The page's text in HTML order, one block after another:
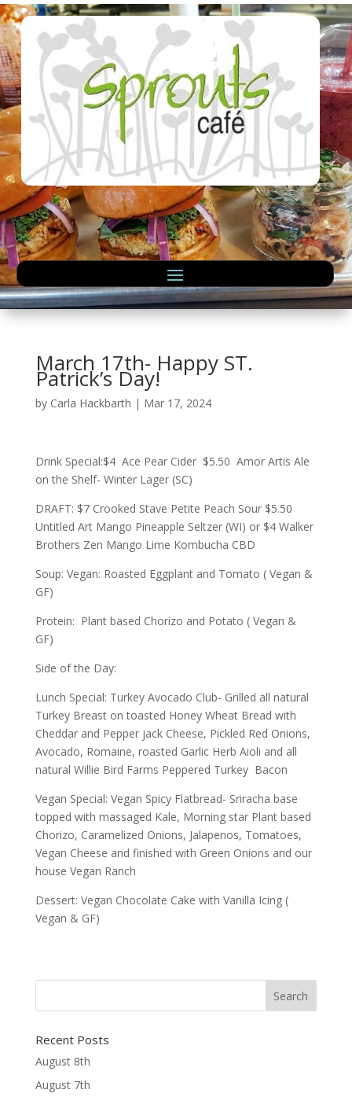
March 17th- Happy ST.
Patrick’s Day!
by Carla Hackbarth | Mar 17, 2024
Drink Special:$4 Ace Pear Cider $5.50 Amor Artis Ale
on the Shelf- Winter Lager (SC)
DRAFT: $7 Crooked Stave Petite Peach Sour $5.50
Untitled Art Mango Pineapple Seltzer (WI) or $4 Walker
Brothers Zen Mango Lime Kombucha CBD
Soup: Vegan: Roasted Eggplant and Tomato ( Vegan &
GF)
Protein: Plant based Chorizo and Potato ( Vegan &
GF)
Side of the Day:
Lunch Special: Turkey Avocado Club- Grilled all natural
Turkey Breast on toasted Honey Wheat Bread with
Cheddar and Pepper jack Cheese, Pickled Red Onions,
Avocado, Romaine, roasted Garlic Herb Aioli and all
natural Willie Bird Farms Peppered Turkey Bacon
Vegan Special: Vegan Spicy Flatbread- Sriracha base
topped with massaged Kale, Morning star Plant based
Chorizo, Caramelized Onions, Jalapenos, Tomatoes,
Vegan Cheese and finished with Green Onions and our
house Vegan Ranch
Dessert: Vegan Chocolate Cake with Vanilla Icing (
Vegan & GF)
Recent Posts
August 8th
August 7th